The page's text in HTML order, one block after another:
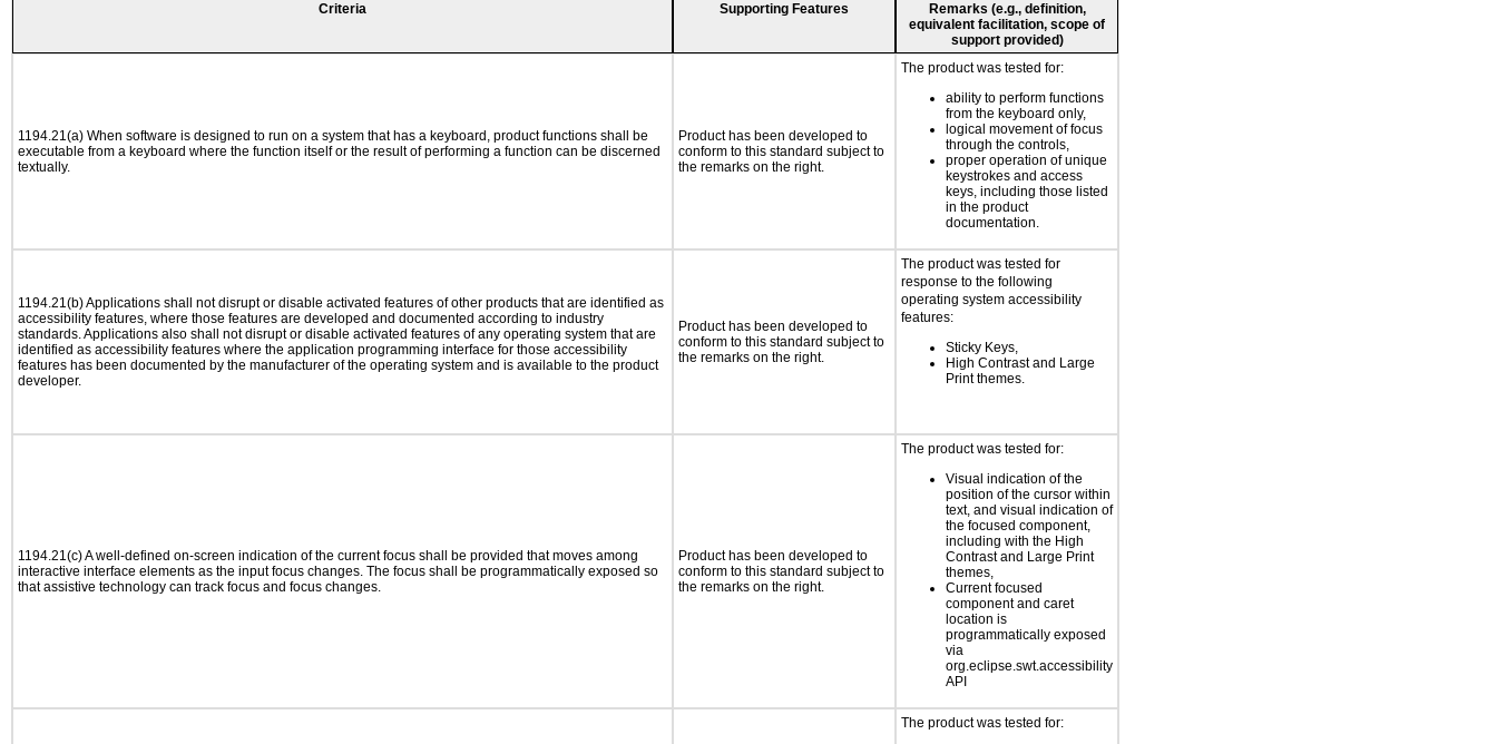
Criteria Supporting Features
Remarks (e.g., definition,
equivalent facilitation, scope of
support provided)
1194.21(a) When software is designed to run on a system that has a keyboard, product functions shall be
executable from a keyboard where the function itself or the result of performing a function can be discerned
textually.
Product has been developed to
conform to this standard subject to
the remarks on the right.
The product was tested for:
ability to perform functions
from the keyboard only,
logical movement of focus
through the controls,
proper operation of unique
keystrokes and access
keys, including those listed
in the product
documentation.
1194.21(b) Applications shall not disrupt or disable activated features of other products that are identified as
accessibility features, where those features are developed and documented according to industry
standards. Applications also shall not disrupt or disable activated features of any operating system that are
identified as accessibility features where the application programming interface for those accessibility
features has been documented by the manufacturer of the operating system and is available to the product
developer.
Product has been developed to
conform to this standard subject to
the remarks on the right.
The product was tested for
response to the following
operating system accessibility
features:
Sticky Keys,
High Contrast and Large
Print themes.
1194.21(c) A well-defined on-screen indication of the current focus shall be provided that moves among
interactive interface elements as the input focus changes. The focus shall be programmatically exposed so
that assistive technology can track focus and focus changes.
Product has been developed to
conform to this standard subject to
the remarks on the right.
The product was tested for:
Visual indication of the
position of the cursor within
text, and visual indication of
the focused component,
including with the High
Contrast and Large Print
themes,
Current focused
component and caret
location is
programmatically exposed
via
org.eclipse.swt.accessibility
API
The product was tested for: